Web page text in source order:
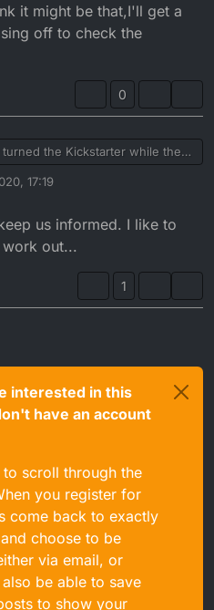
it might be that,I'll get a
off to check the
0
turned the Kickstarter while the
it would make a noise but it
it might be that,I'll get a new
17:19
us informed. I like to
out...
1
interested in this
have an account
scroll through the
you register for
come back to exactly
choose to be
via email, or
be able to save
to show your